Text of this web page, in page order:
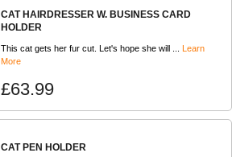
CAT HAIRDRESSER W. BUSINESS CARD
HOLDER
This cat gets her fur cut. Let's hope she will ... Learn
More
£63.99
CAT PEN HOLDER